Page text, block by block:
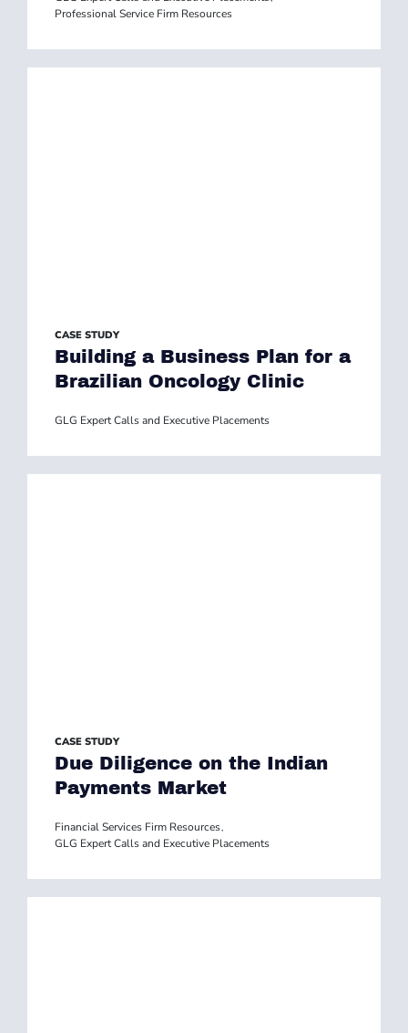
Professional Service Firm Resources
CASE STUDY
Building a Business Plan for a
Brazilian Oncology Clinic
GLG Expert Calls and Executive Placements
CASE STUDY
Due Diligence on the Indian
Payments Market
Financial Services Firm Resources,
GLG Expert Calls and Executive Placements